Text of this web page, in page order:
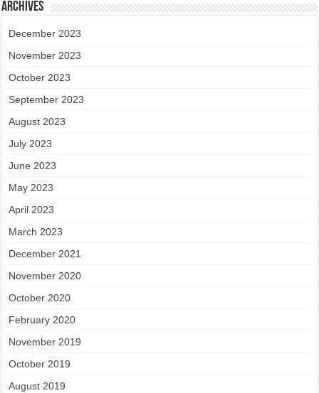
Archives
December 2023
November 2023
October 2023
September 2023
August 2023
July 2023
June 2023
May 2023
April 2023
March 2023
December 2021
November 2020
October 2020
February 2020
November 2019
October 2019
August 2019